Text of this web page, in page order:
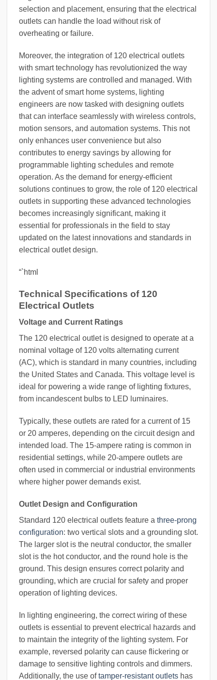
selection and placement, ensuring that the electrical
outlets can handle the load without risk of
overheating or failure.
Moreover, the integration of 120 electrical outlets
with smart technology has revolutionized the way
lighting systems are controlled and managed. With
the advent of smart home systems, lighting
engineers are now tasked with designing outlets
that can interface seamlessly with wireless controls,
motion sensors, and automation systems. This not
only enhances user convenience but also
contributes to energy savings by allowing for
programmable lighting schedules and remote
operation. As the demand for energy-efficient
solutions continues to grow, the role of 120 electrical
outlets in supporting these advanced technologies
becomes increasingly significant, making it
essential for professionals in the field to stay
updated on the latest innovations and standards in
electrical outlet design.
“`html
Technical Specifications of 120
Electrical Outlets
Voltage and Current Ratings
The 120 electrical outlet is designed to operate at a
nominal voltage of 120 volts alternating current
(AC), which is standard in many countries, including
the United States and Canada. This voltage level is
ideal for powering a wide range of lighting fixtures,
from incandescent bulbs to LED luminaires.
Typically, these outlets are rated for a current of 15
or 20 amperes, depending on the circuit design and
intended load. The 15-ampere rating is common in
residential settings, while 20-ampere outlets are
often used in commercial or industrial environments
where higher power demands exist.
Outlet Design and Configuration
Standard 120 electrical outlets feature a three-prong
configuration: two vertical slots and a grounding slot.
The larger slot is the neutral conductor, the smaller
slot is the hot conductor, and the round hole is the
ground. This design ensures correct polarity and
grounding, which are crucial for safety and proper
operation of lighting devices.
In lighting engineering, the correct wiring of these
outlets is essential to prevent electrical hazards and
to maintain the integrity of the lighting system. For
example, reversed polarity can cause flickering or
damage to sensitive lighting controls and dimmers.
Additionally, the use oftamper-resistant outlets has